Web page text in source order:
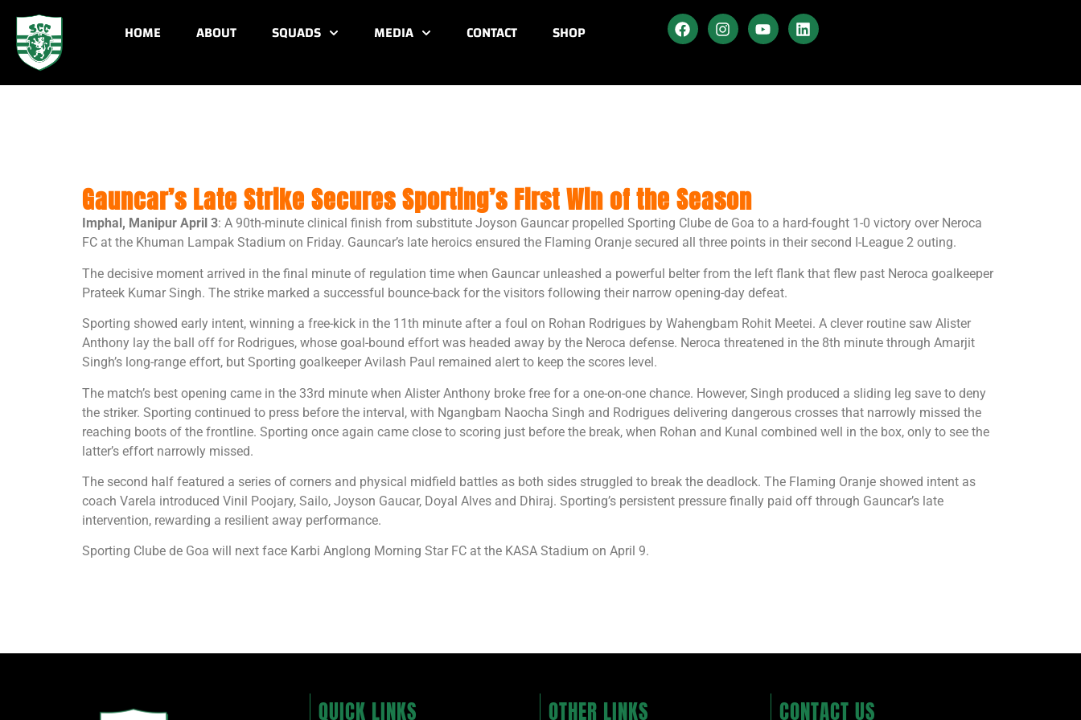
HOME ABOUT SQUADS MEDIA CONTACT SHOP
Gauncar’s Late Strike Secures Sporting’s First Win of the Season
Imphal, Manipur April 3: A 90th-minute clinical finish from substitute Joyson Gauncar propelled Sporting Clube de Goa to a hard-fought 1-0 victory over Neroca
FC at the Khuman Lampak Stadium on Friday. Gauncar’s late heroics ensured the Flaming Oranje secured all three points in their second I-League 2 outing.
The decisive moment arrived in the final minute of regulation time when Gauncar unleashed a powerful belter from the left flank that flew past Neroca goalkeeper
Prateek Kumar Singh. The strike marked a successful bounce-back for the visitors following their narrow opening-day defeat.
Sporting showed early intent, winning a free-kick in the 11th minute after a foul on Rohan Rodrigues by Wahengbam Rohit Meetei. A clever routine saw Alister
Anthony lay the ball off for Rodrigues, whose goal-bound effort was headed away by the Neroca defense. Neroca threatened in the 8th minute through Amarjit
Singh’s long-range effort, but Sporting goalkeeper Avilash Paul remained alert to keep the scores level.
The match’s best opening came in the 33rd minute when Alister Anthony broke free for a one-on-one chance. However, Singh produced a sliding leg save to deny
the striker. Sporting continued to press before the interval, with Ngangbam Naocha Singh and Rodrigues delivering dangerous crosses that narrowly missed the
reaching boots of the frontline. Sporting once again came close to scoring just before the break, when Rohan and Kunal combined well in the box, only to see the
latter’s effort narrowly missed.
The second half featured a series of corners and physical midfield battles as both sides struggled to break the deadlock. The Flaming Oranje showed intent as
coach Varela introduced Vinil Poojary, Sailo, Joyson Gaucar, Doyal Alves and Dhiraj. Sporting’s persistent pressure finally paid off through Gauncar’s late
intervention, rewarding a resilient away performance.
Sporting Clube de Goa will next face Karbi Anglong Morning Star FC at the KASA Stadium on April 9.
QUICK LINKS OTHER LINKS CONTACT US